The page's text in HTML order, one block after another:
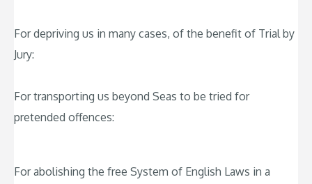
For depriving us in many cases, of the benefit of Trial by
Jury:
For transporting us beyond Seas to be tried for
pretended offences:
For abolishing the free System of English Laws in a